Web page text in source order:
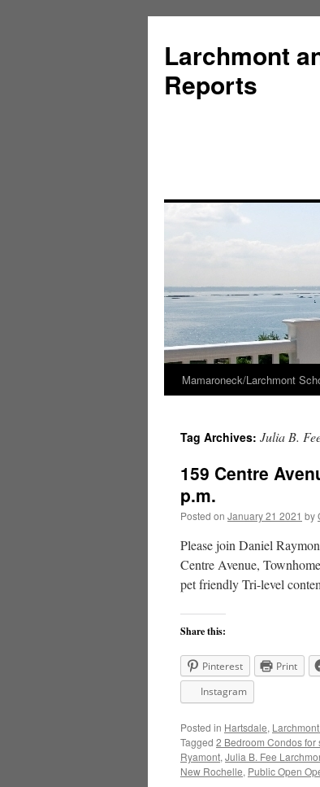
Larchmont
Reports
Skip
content
Mamaroneck/Larchmont
Tag Archives: Julia B.
159 Centre
p.m.
Posted on January 21 2021 by
Please join Daniel
Centre Avenue,
pet friendly Tri-level
Share this:
Pinterest Print
Instagram
Posted in Hartsdale,
Tagged 2 Bedroom Condos for
Ryamont, Julia B. Fee
New Rochelle, Public Open